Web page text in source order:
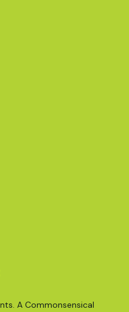
A Commonsensical